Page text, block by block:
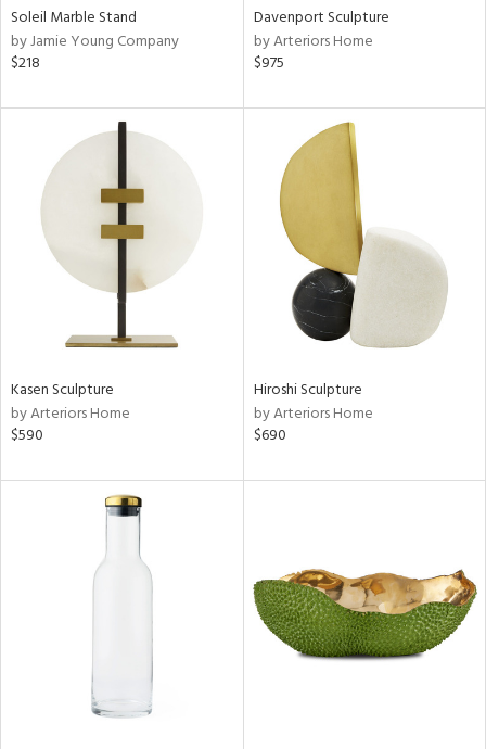
Soleil Marble Stand
by Jamie Young Company
$218
Davenport Sculpture
by Arteriors Home
$975
Kasen Sculpture
by Arteriors Home
$590
Hiroshi Sculpture
by Arteriors Home
$690